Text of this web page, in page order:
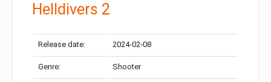
Helldivers 2
Release date: 2024-02-08
Genre: Shooter